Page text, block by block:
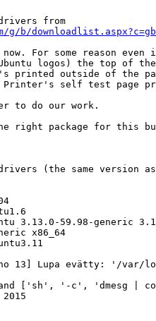
from
For some reason even
logos) the top of
printed outside of the
self test page
to do our work.
right package for this
(the same version
3.13.0-59.98-generic
x86_64
13] Lupa evätty: '/var/
['sh', '-c', 'dmesg |
2015